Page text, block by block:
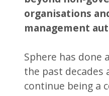
organisations
management
Sphere has done
the past decades
continue being a